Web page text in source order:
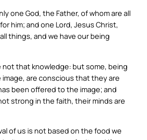
one God, the Father, of whom are all
him; and one Lord, Jesus Christ,
things, and we have our being
not that knowledge: but some, being
are conscious that they are
been offered to the image; and
strong in the faith, their minds are
of us is not based on the food we